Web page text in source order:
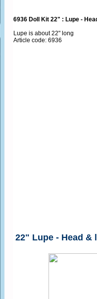
6936 Doll Kit 22" : Lupe -
Lupe is about 22" long
Article code: 6936
22" Lupe - Head &